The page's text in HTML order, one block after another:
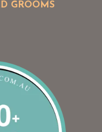
GROOMS